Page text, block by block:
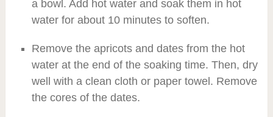
a bowl. Add hot water and soak them in hot
water for about 10 minutes to soften.
Remove the apricots and dates from the hot
water at the end of the soaking time. Then, dry
well with a clean cloth or paper towel. Remove
the cores of the dates.